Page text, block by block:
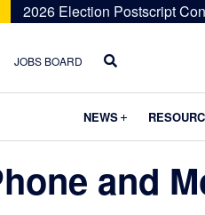
2026 Election Postscript
JOBS BOARD
NEWS Submenu
and